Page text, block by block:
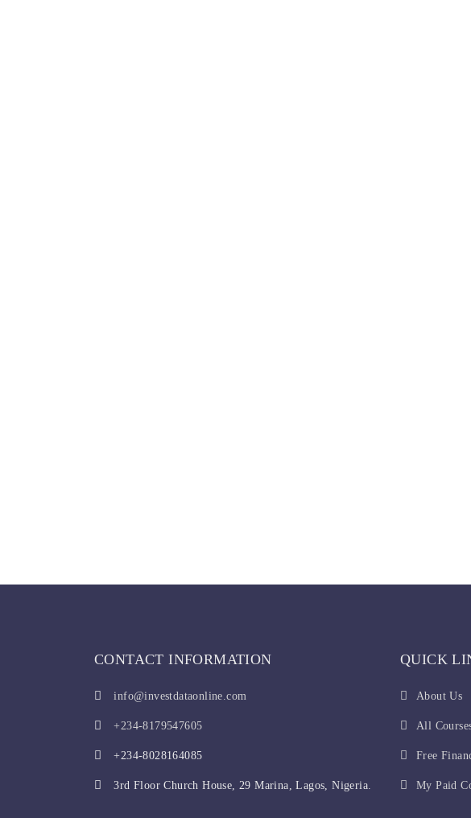
CONTACT INFORMATION
info@investdataonline.com
+234-8179547605
+234-8028164085
3rd Floor Church House, 29 Marina, Lagos, Nigeria.
QUICK
About Us
All
Free
My Paid